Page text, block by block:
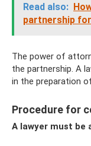
Read also:
partnership
The power of
the partnership. A
in the preparation
Procedure for
A lawyer must be